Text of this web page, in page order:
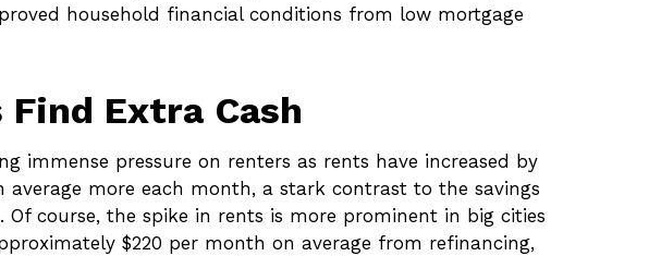
household financial conditions from low mortgage
Extra Cash
immense pressure on renters as rents have increased by
average more each month, a stark contrast to the savings
course, the spike in rents is more prominent in big cities
$220 per month on average from refinancing,